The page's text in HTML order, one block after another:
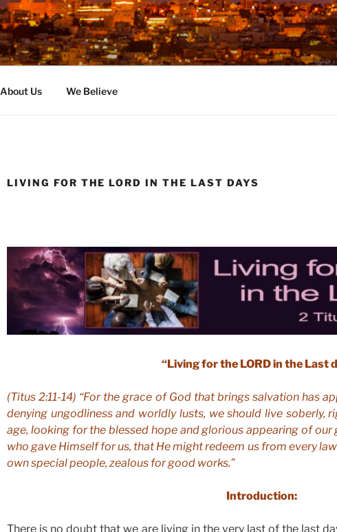
About Us We Believe
LIVING FOR THE LORD IN THE LAST DAYS
“Living for the LORD in the Last
(Titus 2:11-14) “For the grace of God that brings salvation has
denying ungodliness and worldly lusts, we should live soberly,
age, looking for the blessed hope and glorious appearing of our
who gave Himself for us, that He might redeem us from every
own special people, zealous for good works.”
Introduction:
There is no doubt that we are living in the very last of the last